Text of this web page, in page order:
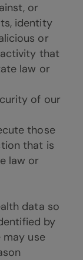
or
identity
or
that
law or
of our
those
that is
law or
data so
by
may use